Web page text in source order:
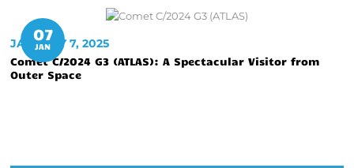
07
JAN
JANUARY 7, 2025
Comet C/2024 G3 (ATLAS): A Spectacular Visitor from
Outer Space